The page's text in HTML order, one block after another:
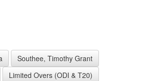
Southee, Timothy Grant
Limited Overs (ODI & T20)